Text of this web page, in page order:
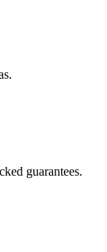
guarantees.